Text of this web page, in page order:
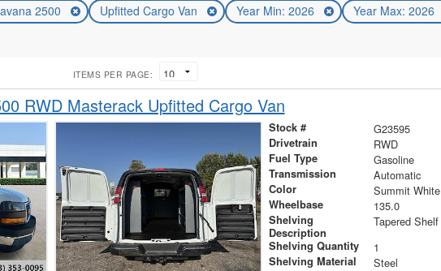
2500 Upfitted Cargo Van Year Min: 2026 Year Max: 2026
ITEMS PER PAGE:
RWD Masterack Upfitted Cargo Van
Stock # G23595
Drivetrain RWD
Fuel Type Gasoline
Transmission Automatic
Color Summit White
Wheelbase 135.0
Shelving
Description
Shelving Quantity 1
Shelving Material Steel